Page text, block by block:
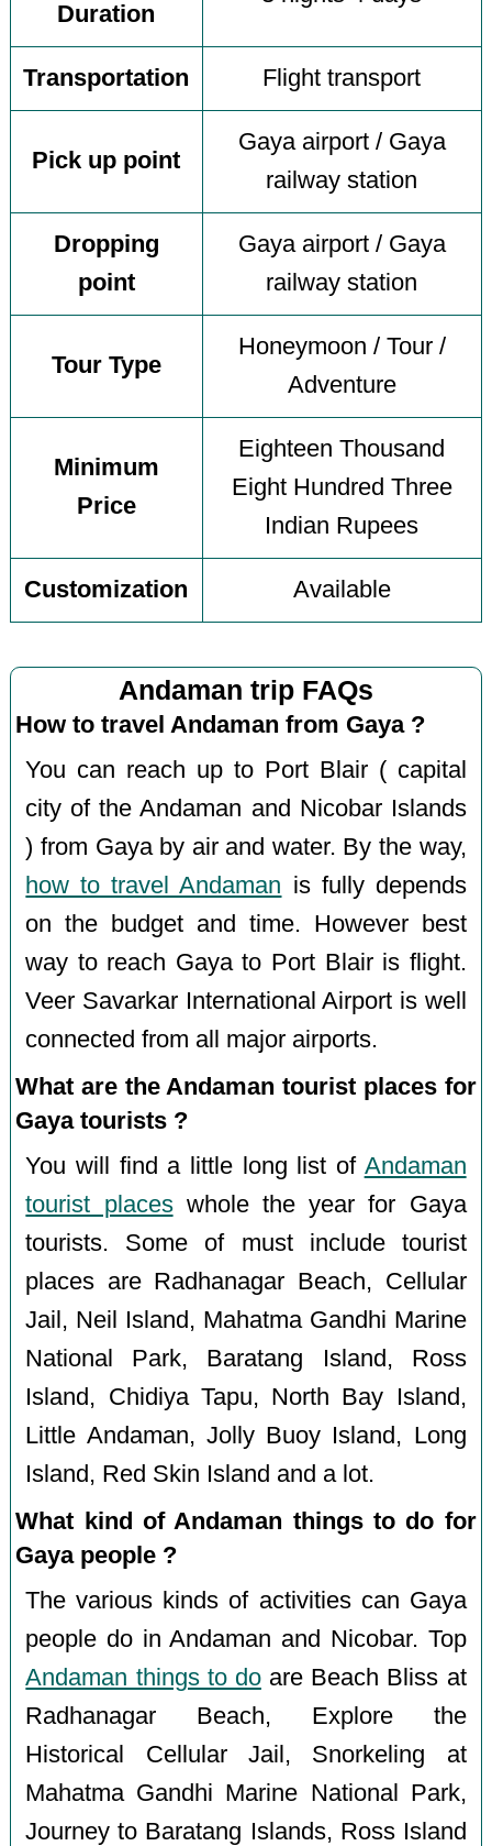
Duration
Transportation Flight transport
Pick up point
Gaya airport / Gaya
railway station
Dropping
point
Gaya airport / Gaya
railway station
Tour Type
Honeymoon / Tour /
Adventure
Minimum
Price
Eighteen Thousand
Eight Hundred Three
Indian Rupees
Customization Available
Andaman trip FAQs
How to travel Andaman from Gaya ?
You can reach up to Port Blair ( capital
city of the Andaman and Nicobar Islands
) from Gaya by air and water. By the way,
how to travel Andaman is fully depends
on the budget and time. However best
way to reach Gaya to Port Blair is flight.
Veer Savarkar International Airport is well
connected from all major airports.
What are the Andaman tourist places for
Gaya tourists ?
You will find a little long list of Andaman
tourist placeswhole the year for Gaya
tourists. Some of must include tourist
places are Radhanagar Beach, Cellular
Jail, Neil Island, Mahatma Gandhi Marine
National Park, Baratang Island, Ross
Island, Chidiya Tapu, North Bay Island,
Little Andaman, Jolly Buoy Island, Long
Island, Red Skin Island and a lot.
What kind of Andaman things to do for
Gaya people ?
The various kinds of activities can Gaya
people do in Andaman and Nicobar. Top
Andaman things to doare Beach Bliss at
Radhanagar Beach, Explore the
Historical Cellular Jail, Snorkeling at
Mahatma Gandhi Marine National Park,
Journey to Baratang Islands, Ross Island